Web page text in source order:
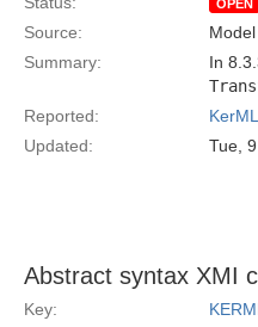
OPEN
Source:
Summary:
In
Reported:
Updated:
Tue,
Abstract syntax XMI
Key: